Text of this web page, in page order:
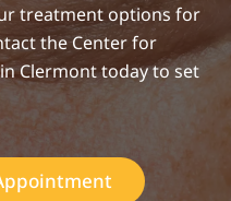
treatment options for
the Center for
Clermont today to set